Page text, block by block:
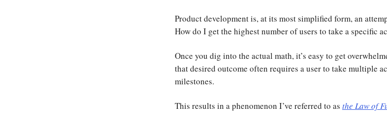
Product development is, at its most simplified form, an
How do I get the highest number of users to take a specific
Once you dig into the actual math, it’s easy to get
that desired outcome often requires a user to take multiple
milestones.
This results in a phenomenon I’ve referred to as the Law of